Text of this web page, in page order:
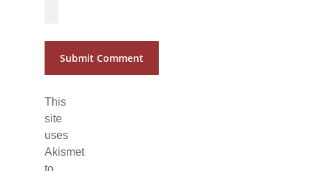
This
site
uses
Akismet
to